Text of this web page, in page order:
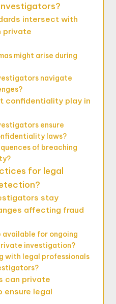
intersect with
private
might arise during
navigate
confidentiality play in
ensure
laws?
of breaching
for legal
stay
affecting fraud
available for ongoing
investigation?
with legal professionals
can private
legal